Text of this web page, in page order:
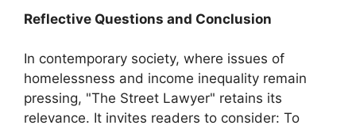
Reflective Questions and Conclusion
In contemporary society, where issues of
homelessness and income inequality remain
pressing, "The Street Lawyer" retains its
relevance. It invites readers to consider: To